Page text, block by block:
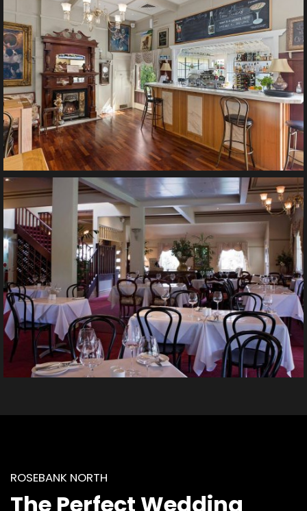
ROSEBANK NORTH
The Perfect Wedding